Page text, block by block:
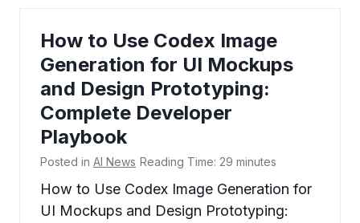
How to Use Codex Image
Generation for UI Mockups
and Design Prototyping:
Complete Developer
Playbook
Posted in AI News Reading Time: 29 minutes
How to Use Codex Image Generation for
UI Mockups and Design Prototyping: